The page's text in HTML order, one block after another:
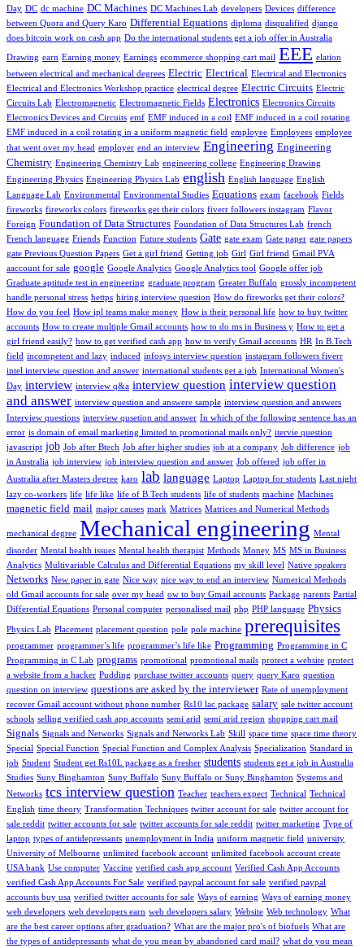
Day DC dc machine DC Machines DC Machines Lab developers Devices difference
between Quora and Query Karo Differential Equations diploma disqualified django
does bitcoin work on cash app Do the international students get a job offer in Australia
Drawing earn Earning money Earnings ecommerce shopping cart mail EEE elation
between electrical and mechanical degrees Electric Electrical Electrical and Electronics
Electrical and Electronics Workshop practice electrical degree Electric Circuits Electric
Circuits Lab Electromagnetic Electromagnetic Fields Electronics Electronics Circuits
Electronics Devices and Circuits emf EMF induced in a coil EMF induced in a coil rotating
EMF induced in a coil rotating in a uniform magnetic field employee Employees employee
that went over my head employer end an interview Engineering Engineering
Chemistry Engineering Chemistry Lab engineering college Engineering Drawing
Engineering Physics Engineering Physics Lab english English language English
Language Lab Environmental Environmental Studies Equations exam facebook Fields
fireworks fireworks colors fireworks get their colors fiverr followers instagram Flavor
Foreign Foundation of Data Structures Foundation of Data Structures Lab french
French language Friends Function Future students Gate gate exam Gate paper gate papers
gate Previous Question Papers Get a girl friend Getting job Girl Girl friend Gmail PVA
aaccount for sale google Google Analytics Google Analytics tool Google offer job
Graduate aptitude test in engineering graduate program Greater Buffalo grossly incompetent
handle personal stress hettps hiring interview question How do fireworks get their colors?
How do you feel How ipl teams make money How is their personal life how to buy twitter
accounts How to create multiple Gmail accounts how to do ms in Business y How to get a
girl friend easily? how to get verified cash app how to verify Gmail accounts HR In B.Tech
field incompetent and lazy induced infosys interview question instagram followers fiverr
intel interview question and answer international students get a job International Women's
Day interview interview q&a interview question interview question
and answer interview question and answere sample interview question and answers
Interview questions interview qusetion and answer In which of the following sentence has an
error is domain of email marketing limited to promotional mails only? itervie question
javascript job Job after Btech Job after higher studies job at a company Job difference job
in Australia job interview job interview question and answer Job offered job offer in
Australia after Masters degree karo lab language Laptop Laptop for students Last night
lazy co-workers life life like life of B.Tech students life of students machine Machines
magnetic field mail major causes mark Matrices Matrices and Numerical Methods
mechanical degree Mechanical engineering Mental
disorder Mental health issues Mental health therapist Methods Money MS MS in Business
Analytics Multivariable Calculus and Differential Equations my skill level Native speakers
Networks New paper in gate Nice way nice way to end an interview Numerical Methods
old Gmail accounts for sale over my head ow to buy Gmail accounts Package parents Partial
Differential Equations Personal computer personalised mail php PHP language Physics
Physics Lab Placement placement question pole pole machine prerequisites
programmer programmer’s life programmer’s life like Programming Programming in C
Programming in C Lab programs promotional promotional mails protect a website protect
a website from a hacker Pudding purchase twitter accounts query query Karo question
question on interview questions are asked by the interviewer Rate of unemployment
recover Gmail account without phone number Rs10 lac package salary sale twitter account
schools selling verified cash app accounts semi arid semi arid region shopping cart mail
Signals Signals and Networks Signals and Networks Lab Skill space time space time theory
Special Special Function Special Function and Complex Analysis Specialization Standard in
job Student Student get Rs10L package as a fresher students students get a job in Australia
Studies Suny Binghamton Suny Buffalo Suny Buffalo or Suny Binghamton Systems and
Networks tcs interview question Teacher teachers expect Technical Technical
English time theory Transformation Techniques twitter account for sale twitter account for
sale reddit twitter accounts for sale twitter accounts for sale reddit twitter marketing Type of
laptop types of antidepressants unemployment in India uniform magnetic field university
University of Melbourne unlimited facebook account unlimited facebook account create
USA bank Use computer Vaccine verified cash app account Verified Cash App Accounts
verified Cash App Accounts For Sale verified paypal account for sale verified paypal
accounts buy usa verified twitter accounts for sale Ways of earning Ways of earning money
web developers web developers earn web developers salary Website Web technology What
are the best career options after graduation? What are the major pro's of biofuels What are
the types of antidepressants what do you mean by abandoned card mail? what do you mean